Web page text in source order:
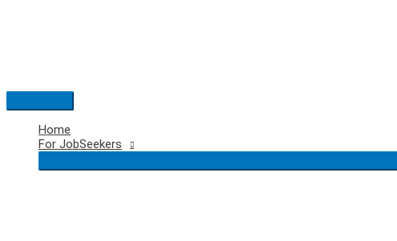
Main
Menu
Home
For JobSeekers